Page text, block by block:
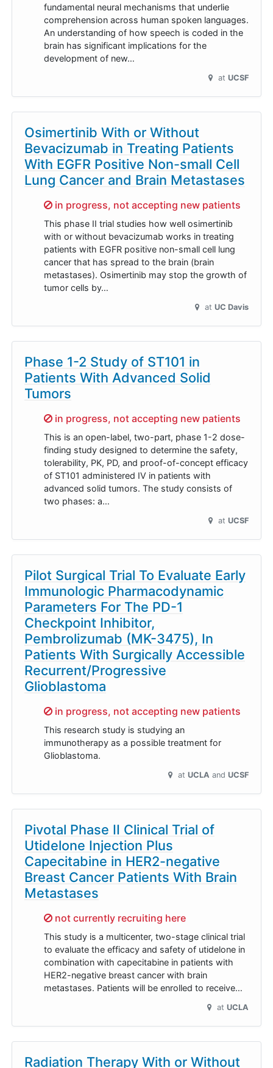
fundamental neural mechanisms that underlie
comprehension across human spoken languages.
An understanding of how speech is coded in the
brain has significant implications for the
development of new…
at UCSF
Osimertinib With or Without
Bevacizumab in Treating Patients
With EGFR Positive Non-small Cell
Lung Cancer and Brain Metastases
Sorry,
in progress, not accepting new patients
This phase II trial studies how well osimertinib
with or without bevacizumab works in treating
patients with EGFR positive non-small cell lung
cancer that has spread to the brain (brain
metastases). Osimertinib may stop the growth of
tumor cells by…
at UC Davis
Phase 1-2 Study of ST101 in
Patients With Advanced Solid
Tumors
Sorry,
in progress, not accepting new patients
This is an open-label, two-part, phase 1-2 dose-
finding study designed to determine the safety,
tolerability, PK, PD, and proof-of-concept efficacy
of ST101 administered IV in patients with
advanced solid tumors. The study consists of
two phases: a…
at UCSF
Pilot Surgical Trial To Evaluate Early
Immunologic Pharmacodynamic
Parameters For The PD-1
Checkpoint Inhibitor,
Pembrolizumab (MK-3475), In
Patients With Surgically Accessible
Recurrent/Progressive
Glioblastoma
Sorry,
in progress, not accepting new patients
This research study is studying an
immunotherapy as a possible treatment for
Glioblastoma.
at UCLA UCSF
Pivotal Phase II Clinical Trial of
Utidelone Injection Plus
Capecitabine in HER2-negative
Breast Cancer Patients With Brain
Metastases
Sorry,
not currently recruiting here
This study is a multicenter, two-stage clinical trial
to evaluate the efficacy and safety of utidelone in
combination with capecitabine in patients with
HER2-negative breast cancer with brain
metastases. Patients will be enrolled to receive…
at UCLA
Radiation Therapy With or Without